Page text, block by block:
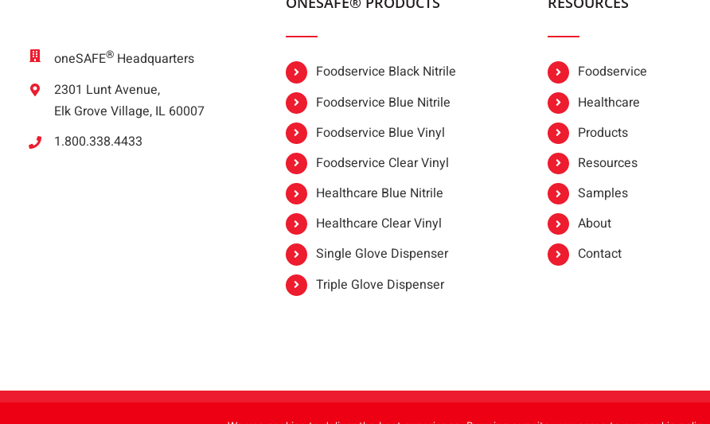
oneSAFE® Headquarters
2301 Lunt Avenue,
Elk Grove Village, IL 60007
1.800.338.4433
Foodservice Black Nitrile
Foodservice Blue Nitrile
Foodservice Blue Vinyl
Foodservice Clear Vinyl
Healthcare Blue Nitrile
Healthcare Clear Vinyl
Single Glove Dispenser
Triple Glove Dispenser
Foodservice
Healthcare
Products
Resources
Samples
About
Contact
| All Rights Reserved | Powered by FoodHandler®